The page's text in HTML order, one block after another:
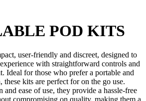
POD KITS
user-friendly and discreet, designed to
with straightforward controls and
Ideal for those who prefer a portable and
these kits are perfect for on the go use.
and ease of use, they provide a hassle-free